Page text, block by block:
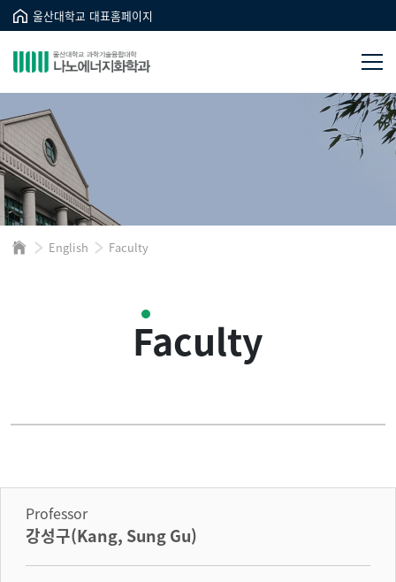
울산대학교 대표홈페이지
English Faculty
Faculty
Professor
강성구(Kang, Sung Gu)